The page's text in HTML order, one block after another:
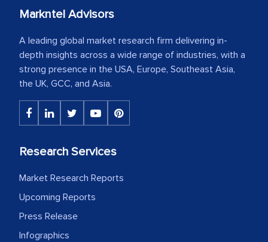
Markntel Advisors
A leading global market research firm delivering in-
depth insights across a wide range of industries, with a
strong presence in the USA, Europe, Southeast Asia,
the UK, GCC, and Asia.
Research Services
Market Research Reports
Upcoming Reports
Press Release
Infographics